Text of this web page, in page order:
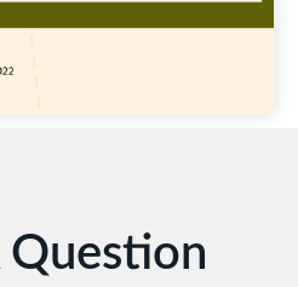
Question